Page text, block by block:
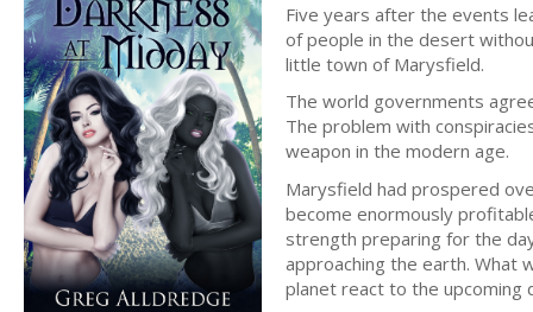
Five years after the events
of people in the desert
little town of Marysfield.
The world governments
The problem with
weapon in the modern age.
Marysfield had prospered
become enormously
strength preparing for the
approaching the earth. What
planet react to the upcoming